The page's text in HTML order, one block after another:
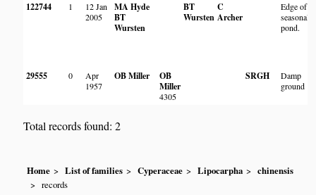
122744 1
12 Jan
2005
MA Hyde
BT
Wursten
BT
Wursten
C
Archer
Edge of
seasonal
pond.
29555 0
Apr
1957
OB Miller
OB
Miller
4305
SRGH
Damp
ground
Total records found: 2
Home List of families Cyperaceae Lipocarpha
chinensis
records